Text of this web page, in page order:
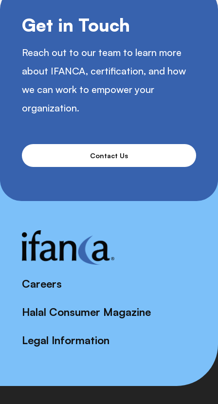
Get in Touch
Reach out to our team to learn more
about IFANCA, certification, and how
we can work to empower your
organization.
Contact Us
Careers
Halal Consumer Magazine
Legal Information